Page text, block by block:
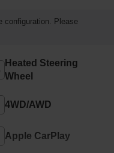
configuration. Please
Heated Steering
Wheel
4WD/AWD
Apple CarPlay